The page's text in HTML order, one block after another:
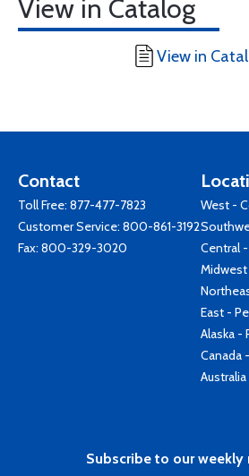
View in Catalog
View in
Contact
Toll Free: 877-477-7823
Customer Service: 800-861-3192
Fax: 800-329-3020
West -
Central
Midwest
East -
Alaska -
Canada
Subscribe to our weekly